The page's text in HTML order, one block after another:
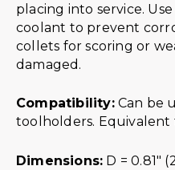
placing into service.
coolant to prevent
collets for scoring or
damaged.
Compatibility:Can be
toolholders. Equivalent
Dimensions: D =